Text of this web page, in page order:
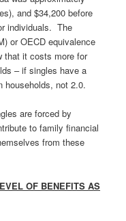
and $34,200 before
individuals. The
or OECD equivalence
that it costs more for
– if singles have a
households, not 2.0.
are forced by
to family financial
from these
OF BENEFITS AS